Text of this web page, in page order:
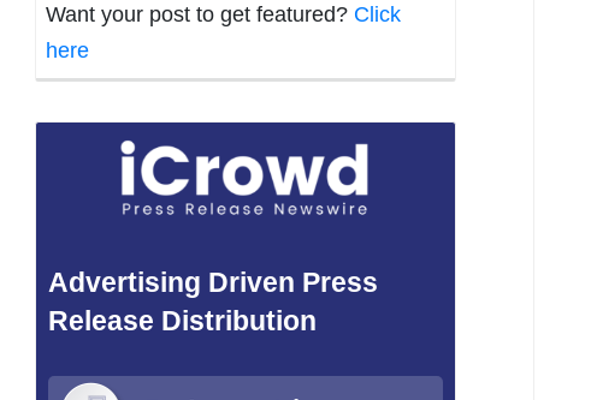
Want your post to get featured? Click
here
Advertising Driven Press
Release Distribution